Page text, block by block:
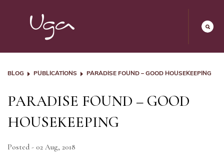
BLOG PUBLICATIONS PARADISE FOUND – GOOD HOUSEKEEPING
PARADISE FOUND – GOOD
HOUSEKEEPING
Posted - 02 Aug, 2018